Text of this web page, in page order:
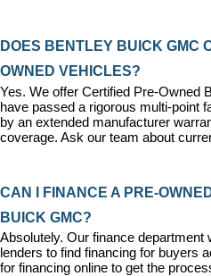
DOES BENTLEY BUICK GMC
OWNED VEHICLES?
Yes. We offer Certified Pre-Owned
have passed a rigorous multi-point
by an extended manufacturer
coverage. Ask our team about
CAN I FINANCE A PRE-
BUICK GMC?
Absolutely. Our finance department
lenders to find financing for buyers
for financing online to get the